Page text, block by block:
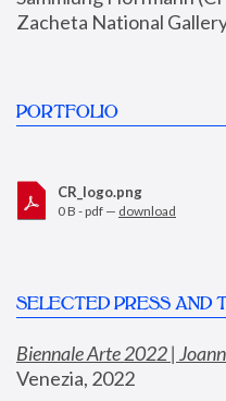
Zacheta National
PORTFOLIO
CR_logo.png
0 B - pdf — download
SELECTED PRESS AND
Biennale Arte 2022 |
Venezia, 2022